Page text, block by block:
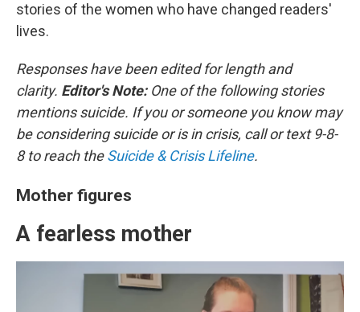
stories of the women who have changed readers'
lives.
Responses have been edited for length and
clarity. Editor's Note: One of the following stories
mentions suicide. If you or someone you know may
be considering suicide or is in crisis, call or text 9-8-
8 to reach theSuicide & Crisis Lifeline.
Mother figures
A fearless mother